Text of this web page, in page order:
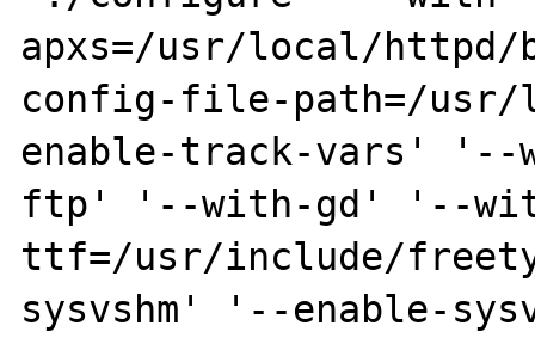
apxs=/usr/local/
config-file-path=/
enable-track-vars' '--
ftp' '--with-gd' '--
ttf=/usr/include/
sysvshm' '--enable-